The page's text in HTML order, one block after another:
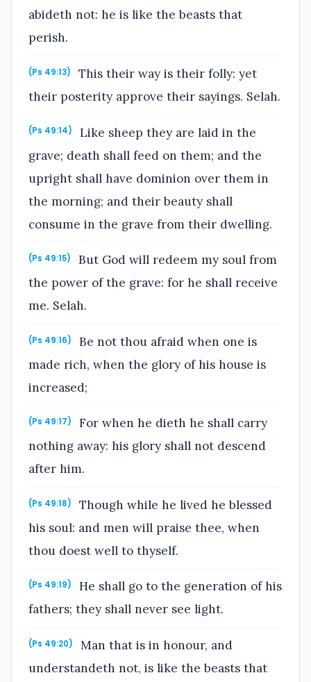
abideth not: he is like the beasts that
perish.
(Ps 49:13)
This their way is their folly: yet
their posterity approve their sayings. Selah.
(Ps 49:14)
Like sheep they are laid in the
grave; death shall feed on them; and the
upright shall have dominion over them in
the morning; and their beauty shall
consume in the grave from their dwelling.
(Ps 49:15)
But God will redeem my soul from
the power of the grave: for he shall receive
me. Selah.
(Ps 49:16)
Be not thou afraid when one is
made rich, when the glory of his house is
increased;
(Ps 49:17)
For when he dieth he shall carry
nothing away: his glory shall not descend
after him.
(Ps 49:18)
Though while he lived he blessed
his soul: and men will praise thee, when
thou doest well to thyself.
(Ps 49:19)
He shall go to the generation of his
fathers; they shall never see light.
(Ps 49:20)
Man that is in honour, and
understandeth not, is like the beasts that